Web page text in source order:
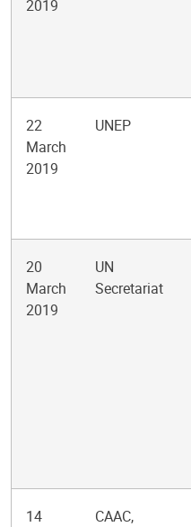
2019
22
March
2019
UNEP
20
March
2019
UN
Secretariat
14
CAAC,